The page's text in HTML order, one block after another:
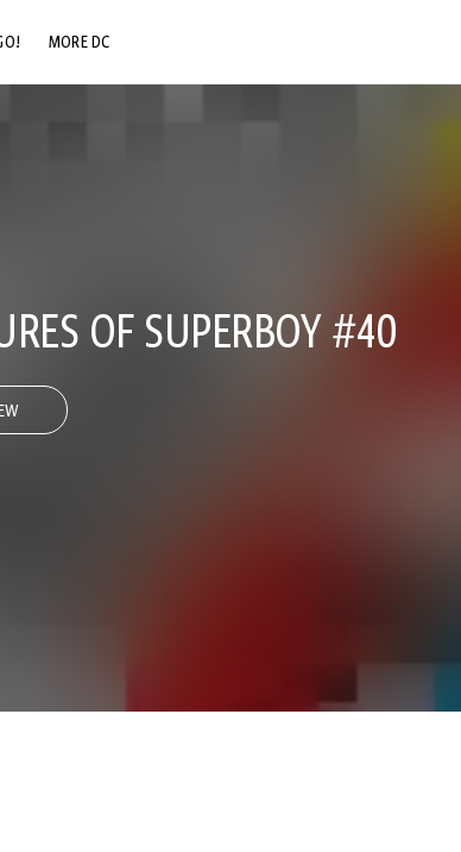
MORE DC
OF SUPERBOY #40